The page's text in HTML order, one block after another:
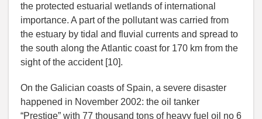
the protected estuarial wetlands of international
importance. A part of the pollutant was carried from
the estuary by tidal and fluvial currents and spread to
the south along the Atlantic coast for 170 km from the
sight of the accident [10].
On the Galician coasts of Spain, a severe disaster
happened in November 2002: the oil tanker
“Prestige” with 77 thousand tons of heavy fuel oil no 6